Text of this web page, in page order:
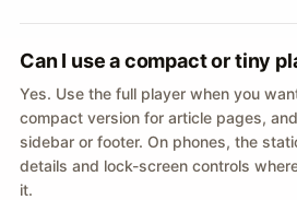
Can I use a compact or tiny
Yes. Use the full player when you
compact version for article pages,
sidebar or footer. On phones, the
details and lock-screen controls
it.